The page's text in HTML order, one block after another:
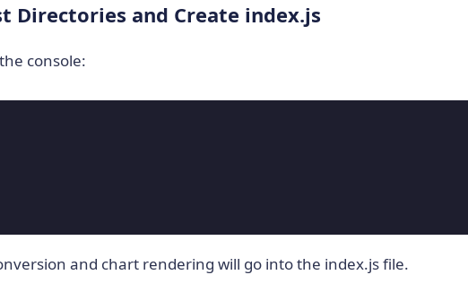
Directories and Create index.js
console:
and chart rendering will go into the index.js file.